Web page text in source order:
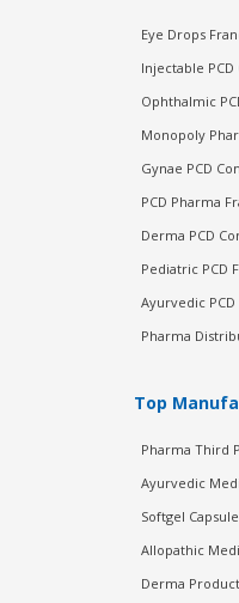
Eye Drops
Injectable
Ophthalmic
Monopoly
Gynae PCD
PCD Pharma
Derma PCD
Pediatric PCD
Ayurvedic
Pharma
Top
Pharma Third
Ayurvedic
Softgel
Allopathic
Derma